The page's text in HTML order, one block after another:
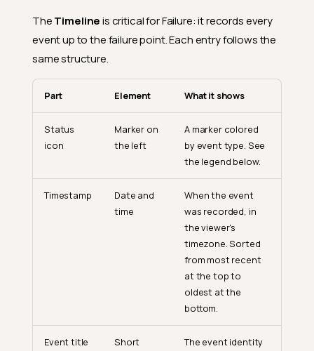
TheTimelineis critical for Failure: it records every
event up to the failure point. Each entry follows the
same structure.
Part Element What it shows
Status
icon
Marker on
the left
A marker colored
by event type. See
the legend below.
Timestamp
Date and
time
When the event
was recorded, in
the viewer's
timezone. Sorted
from most recent
at the top to
oldest at the
bottom.
Event title
Short
The event identity